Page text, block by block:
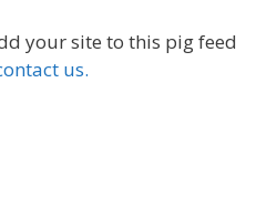
your site to this pig feed
us.